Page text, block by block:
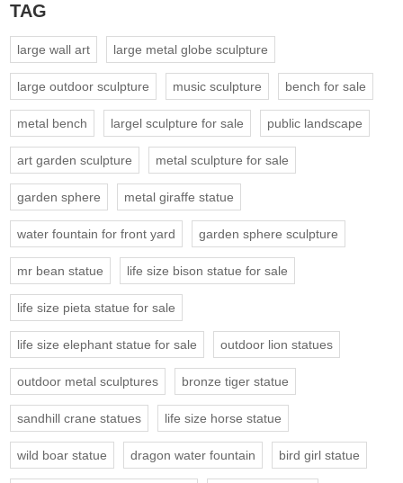
TAG
large wall art large metal globe sculpture
large outdoor sculpture music sculpture bench for sale
metal bench largel sculpture for sale public landscape
art garden sculpture metal sculpture for sale
garden sphere metal giraffe statue
water fountain for front yard garden sphere sculpture
mr bean statue life size bison statue for sale
life size pieta statue for sale
life size elephant statue for sale outdoor lion statues
outdoor metal sculptures bronze tiger statue
sandhill crane statues life size horse statue
wild boar statue dragon water fountain bird girl statue